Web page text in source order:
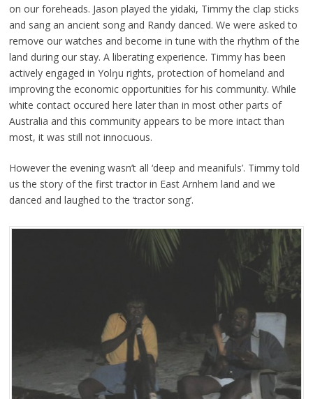
on our foreheads. Jason played the yidaki, Timmy the clap sticks
and sang an ancient song and Randy danced. We were asked to
remove our watches and become in tune with the rhythm of the
land during our stay. A liberating experience. Timmy has been
actively engaged in Yolŋu rights, protection of homeland and
improving the economic opportunities for his community. While
white contact occured here later than in most other parts of
Australia and this community appears to be more intact than
most, it was still not innocuous.
However the evening wasn’t all ‘deep and meanifuls’. Timmy told
us the story of the first tractor in East Arnhem land and we
danced and laughed to the ‘tractor song’.